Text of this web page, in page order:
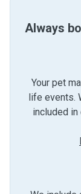
Always
Your pet
life events.
included in